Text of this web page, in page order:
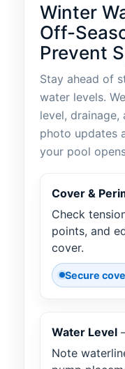
Winter
Off-
Prevent
Stay ahead of
water levels.
level, drainage,
photo updates
your pool
Cover &
Check
points, and
cover.
Secure
Water Level
Note